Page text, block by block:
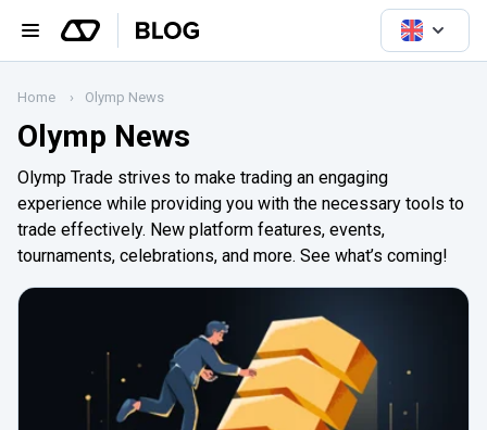
Home Olymp News
Olymp News
Olymp Trade strives to make trading an engaging
experience while providing you with the necessary tools to
trade effectively. New platform features, events,
tournaments, celebrations, and more. See what’s coming!